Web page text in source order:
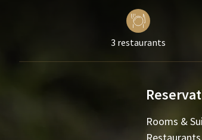
3 restaurants
Rooms &